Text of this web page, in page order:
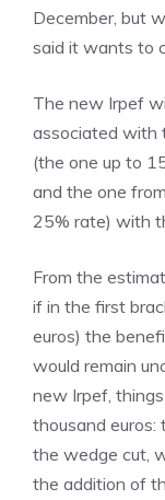
December, but
said it wants to
The new Irpef
associated with
(the one up to
and the one
25% rate) with
From the
if in the first
euros) the
would remain
new Irpef,
thousand
the wedge cut,
the addition of